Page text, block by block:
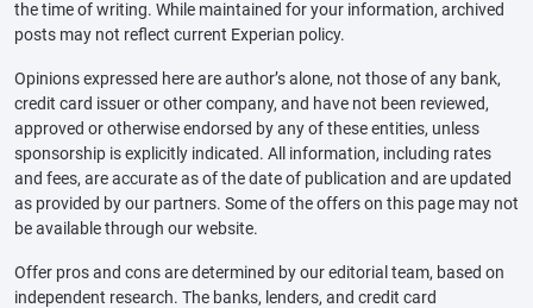
the time of writing. While maintained for your information, archived
posts may not reflect current Experian policy.
Opinions expressed here are author’s alone, not those of any bank,
credit card issuer or other company, and have not been reviewed,
approved or otherwise endorsed by any of these entities, unless
sponsorship is explicitly indicated. All information, including rates
and fees, are accurate as of the date of publication and are updated
as provided by our partners. Some of the offers on this page may not
be available through our website.
Offer pros and cons are determined by our editorial team, based on
independent research. The banks, lenders, and credit card